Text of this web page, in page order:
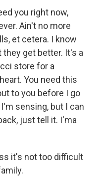
you right now,
Ain't no more
et cetera. I know
get better. It's a
store for a
You need this
to you before I go
sensing, but I can
just tell it. I'ma
it's not too difficult